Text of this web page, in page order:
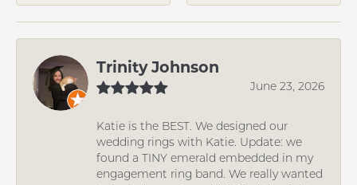
Trinity Johnson
June 23, 2026
Katie is the BEST. We designed our
wedding rings with Katie. Update: we
found a TINY emerald embedded in my
engagement ring band. We really wanted